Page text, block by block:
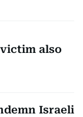
also
Israeli